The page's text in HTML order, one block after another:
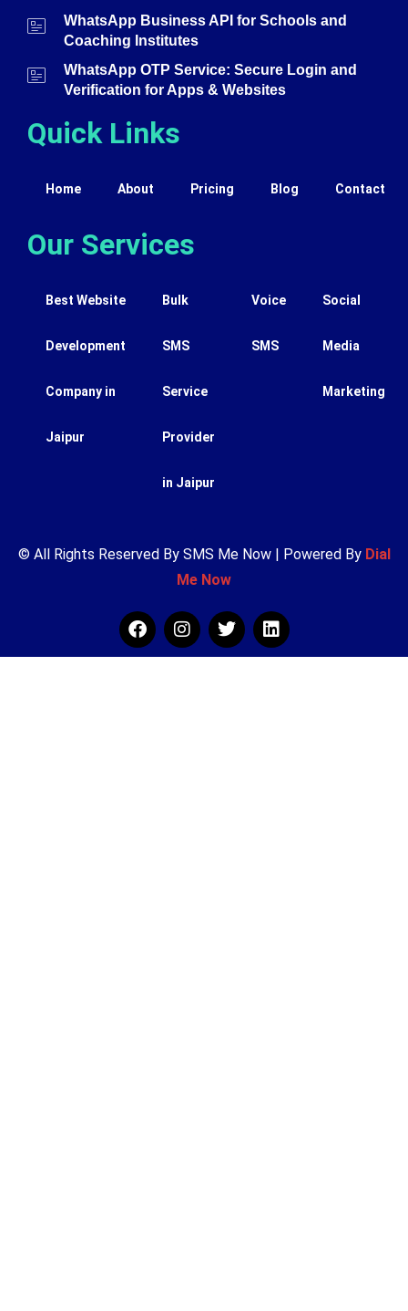
WhatsApp Business API for Schools and
Coaching Institutes
WhatsApp OTP Service: Secure Login and
Verification for Apps & Websites
Quick Links
Home About Pricing Blog Contact
Our Services
Best Website
Development
Company in
Jaipur
Bulk
SMS
Service
Provider
in Jaipur
Voice
SMS
Social
Media
Marketing
© All Rights Reserved By SMS Me Now | Powered By Dial
Me Now